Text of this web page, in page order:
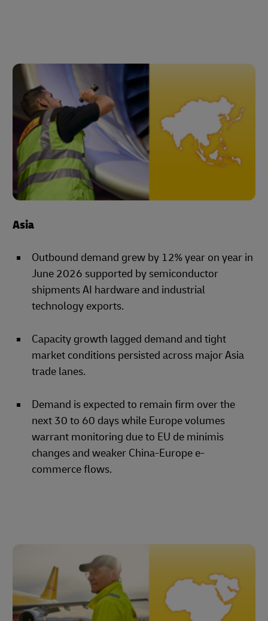
Asia
Outbound demand grew by 12% year on year in
June 2026 supported by semiconductor
shipments AI hardware and industrial
technology exports.
Capacity growth lagged demand and tight
market conditions persisted across major Asia
trade lanes.
Demand is expected to remain firm over the
next 30 to 60 days while Europe volumes
warrant monitoring due to EU de minimis
changes and weaker China-Europe e-
commerce flows.